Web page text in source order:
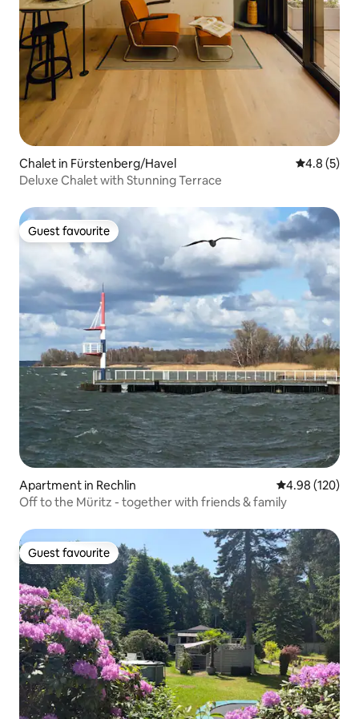
Chalet in Fürstenberg/Havel 4.8 out of
4.8 (5)
Deluxe Chalet with Stunning Terrace
Guest favourite
Guest favourite
Apartment in Rechlin 4.98 out of 5
4.98 (120)
Off to the Müritz - together with friends & family
Guest favourite
Guest favourite